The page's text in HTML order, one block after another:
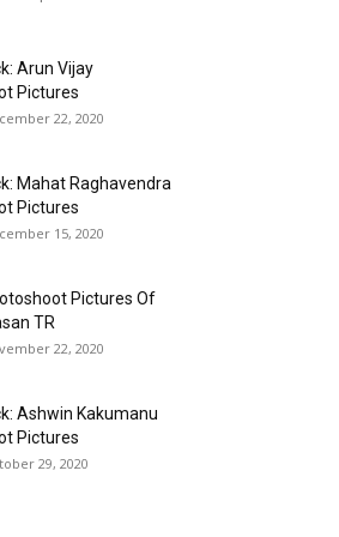
Arun Vijay
Pictures
22, 2020
Mahat Raghavendra
Pictures
15, 2020
Pictures Of
TR
22, 2020
Ashwin Kakumanu
Pictures
29, 2020